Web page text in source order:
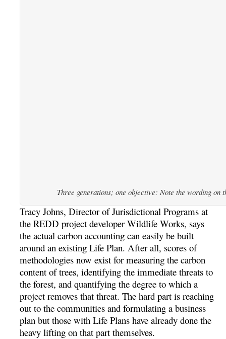
Three generations; one objective: Note the wording on
Tracy Johns, Director of Jurisdictional Programs at
the REDD project developer Wildlife Works, says
the actual carbon accounting can easily be built
around an existing Life Plan. After all, scores of
methodologies now exist for measuring the carbon
content of trees, identifying the immediate threats to
the forest, and quantifying the degree to which a
project removes that threat. The hard part is reaching
out to the communities and formulating a business
plan but those with Life Plans have already done the
heavy lifting on that part themselves.